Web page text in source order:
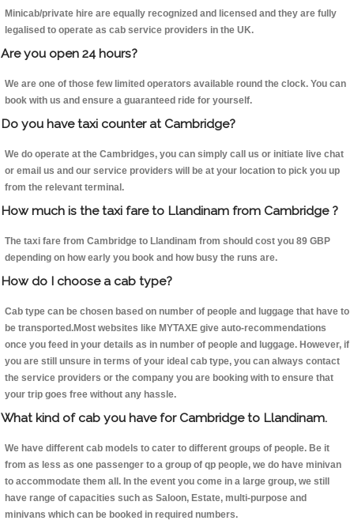
Minicab/private hire are equally recognized and licensed and they are fully
legalised to operate as cab service providers in the UK.
Are you open 24 hours?
We are one of those few limited operators available round the clock. You can
book with us and ensure a guaranteed ride for yourself.
Do you have taxi counter at Cambridge?
We do operate at the Cambridges, you can simply call us or initiate live chat
or email us and our service providers will be at your location to pick you up
from the relevant terminal.
How much is the taxi fare to Llandinam from Cambridge ?
The taxi fare from Cambridge to Llandinam from should cost you 89 GBP
depending on how early you book and how busy the runs are.
How do I choose a cab type?
Cab type can be chosen based on number of people and luggage that have to
be transported.Most websites like MYTAXE give auto-recommendations
once you feed in your details as in number of people and luggage. However, if
you are still unsure in terms of your ideal cab type, you can always contact
the service providers or the company you are booking with to ensure that
your trip goes free without any hassle.
What kind of cab you have for Cambridge to Llandinam.
We have different cab models to cater to different groups of people. Be it
from as less as one passenger to a group of qp people, we do have minivan
to accommodate them all. In the event you come in a large group, we still
have range of capacities such as Saloon, Estate, multi-purpose and
minivans which can be booked in required numbers.